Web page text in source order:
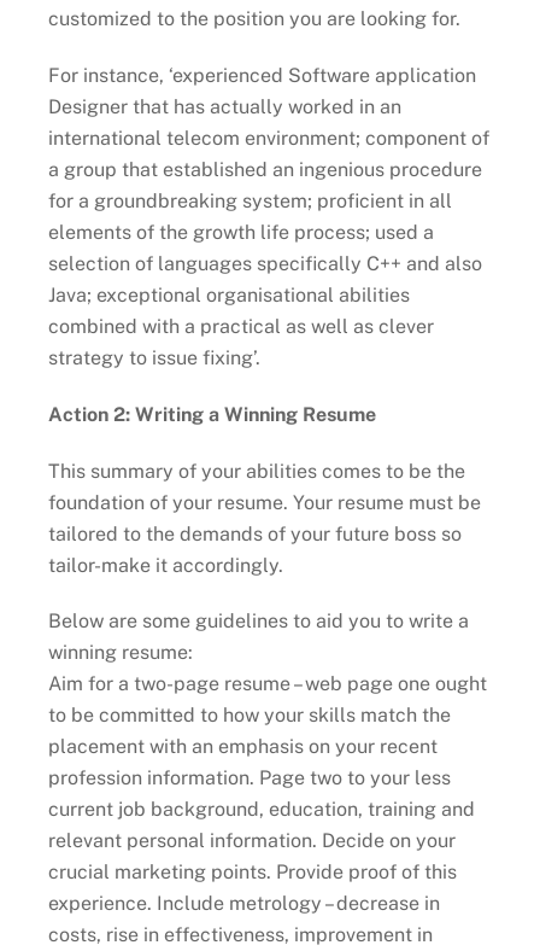
customized to the position you are looking for.
For instance, ‘experienced Software application
Designer that has actually worked in an
international telecom environment; component of
a group that established an ingenious procedure
for a groundbreaking system; proficient in all
elements of the growth life process; used a
selection of languages specifically C++ and also
Java; exceptional organisational abilities
combined with a practical as well as clever
strategy to issue fixing’.
Action 2: Writing a Winning Resume
This summary of your abilities comes to be the
foundation of your resume. Your resume must be
tailored to the demands of your future boss so
tailor-make it accordingly.
Below are some guidelines to aid you to write a
winning resume:
Aim for a two-page resume – web page one ought
to be committed to how your skills match the
placement with an emphasis on your recent
profession information. Page two to your less
current job background, education, training and
relevant personal information. Decide on your
crucial marketing points. Provide proof of this
experience. Include metrology – decrease in
costs, rise in effectiveness, improvement in